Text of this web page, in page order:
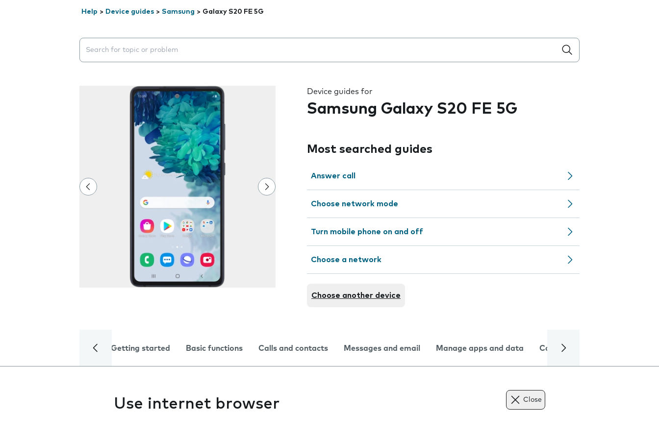
Help > Device guides > Samsung > Galaxy S20 FE 5G
Search suggestions will appear below the field as you type
Device guides for
Samsung Galaxy S20 FE 5G
Most searched guides
Answer call
Choose network mode
Turn mobile phone on and off
Choose a network
Choose another device
Getting started Basic functions Calls and contacts Messages and email Manage apps and data Camera
Use internet browser Close